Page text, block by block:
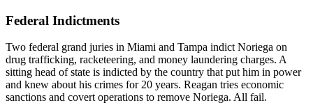
Federal Indictments
Two federal grand juries in Miami and Tampa indict Noriega on
drug trafficking, racketeering, and money laundering charges. A
sitting head of state is indicted by the country that put him in power
and knew about his crimes for 20 years. Reagan tries economic
sanctions and covert operations to remove Noriega. All fail.